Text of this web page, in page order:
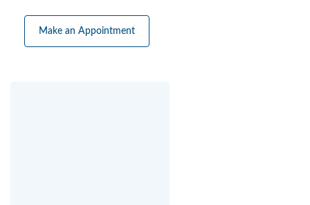
Make an Appointment